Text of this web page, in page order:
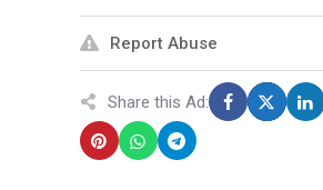
Report Abuse
Share this Ad: